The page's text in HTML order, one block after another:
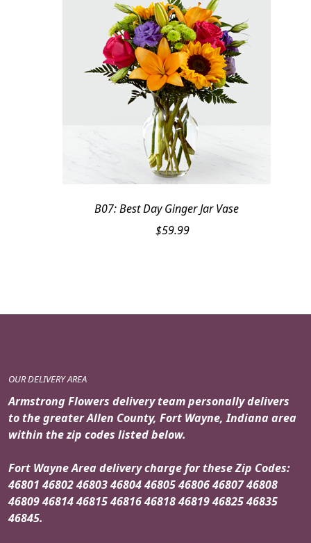
B07: Best Day Ginger Jar Vase
$59.99
OUR DELIVERY AREA
Armstrong Flowers delivery team personally delivers
to the greater Allen County, Fort Wayne, Indiana area
within the zip codes listed below.
Fort Wayne Area delivery charge for these Zip Codes:
46801 46802 46803 46804 46805 46806 46807 46808
46809 46814 46815 46816 46818 46819 46825 46835
46845.